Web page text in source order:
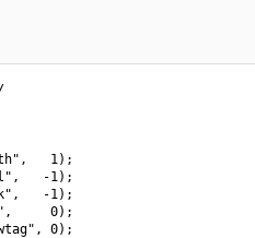
1);
-1);
-1);
0);
0);